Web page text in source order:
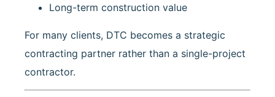
Long-term construction value
For many clients, DTC becomes a strategic
contracting partner rather than a single-project
contractor.